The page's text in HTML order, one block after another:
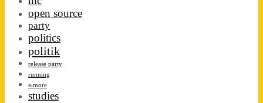
open source
party
politics
politik
release party
running
s-more
studies